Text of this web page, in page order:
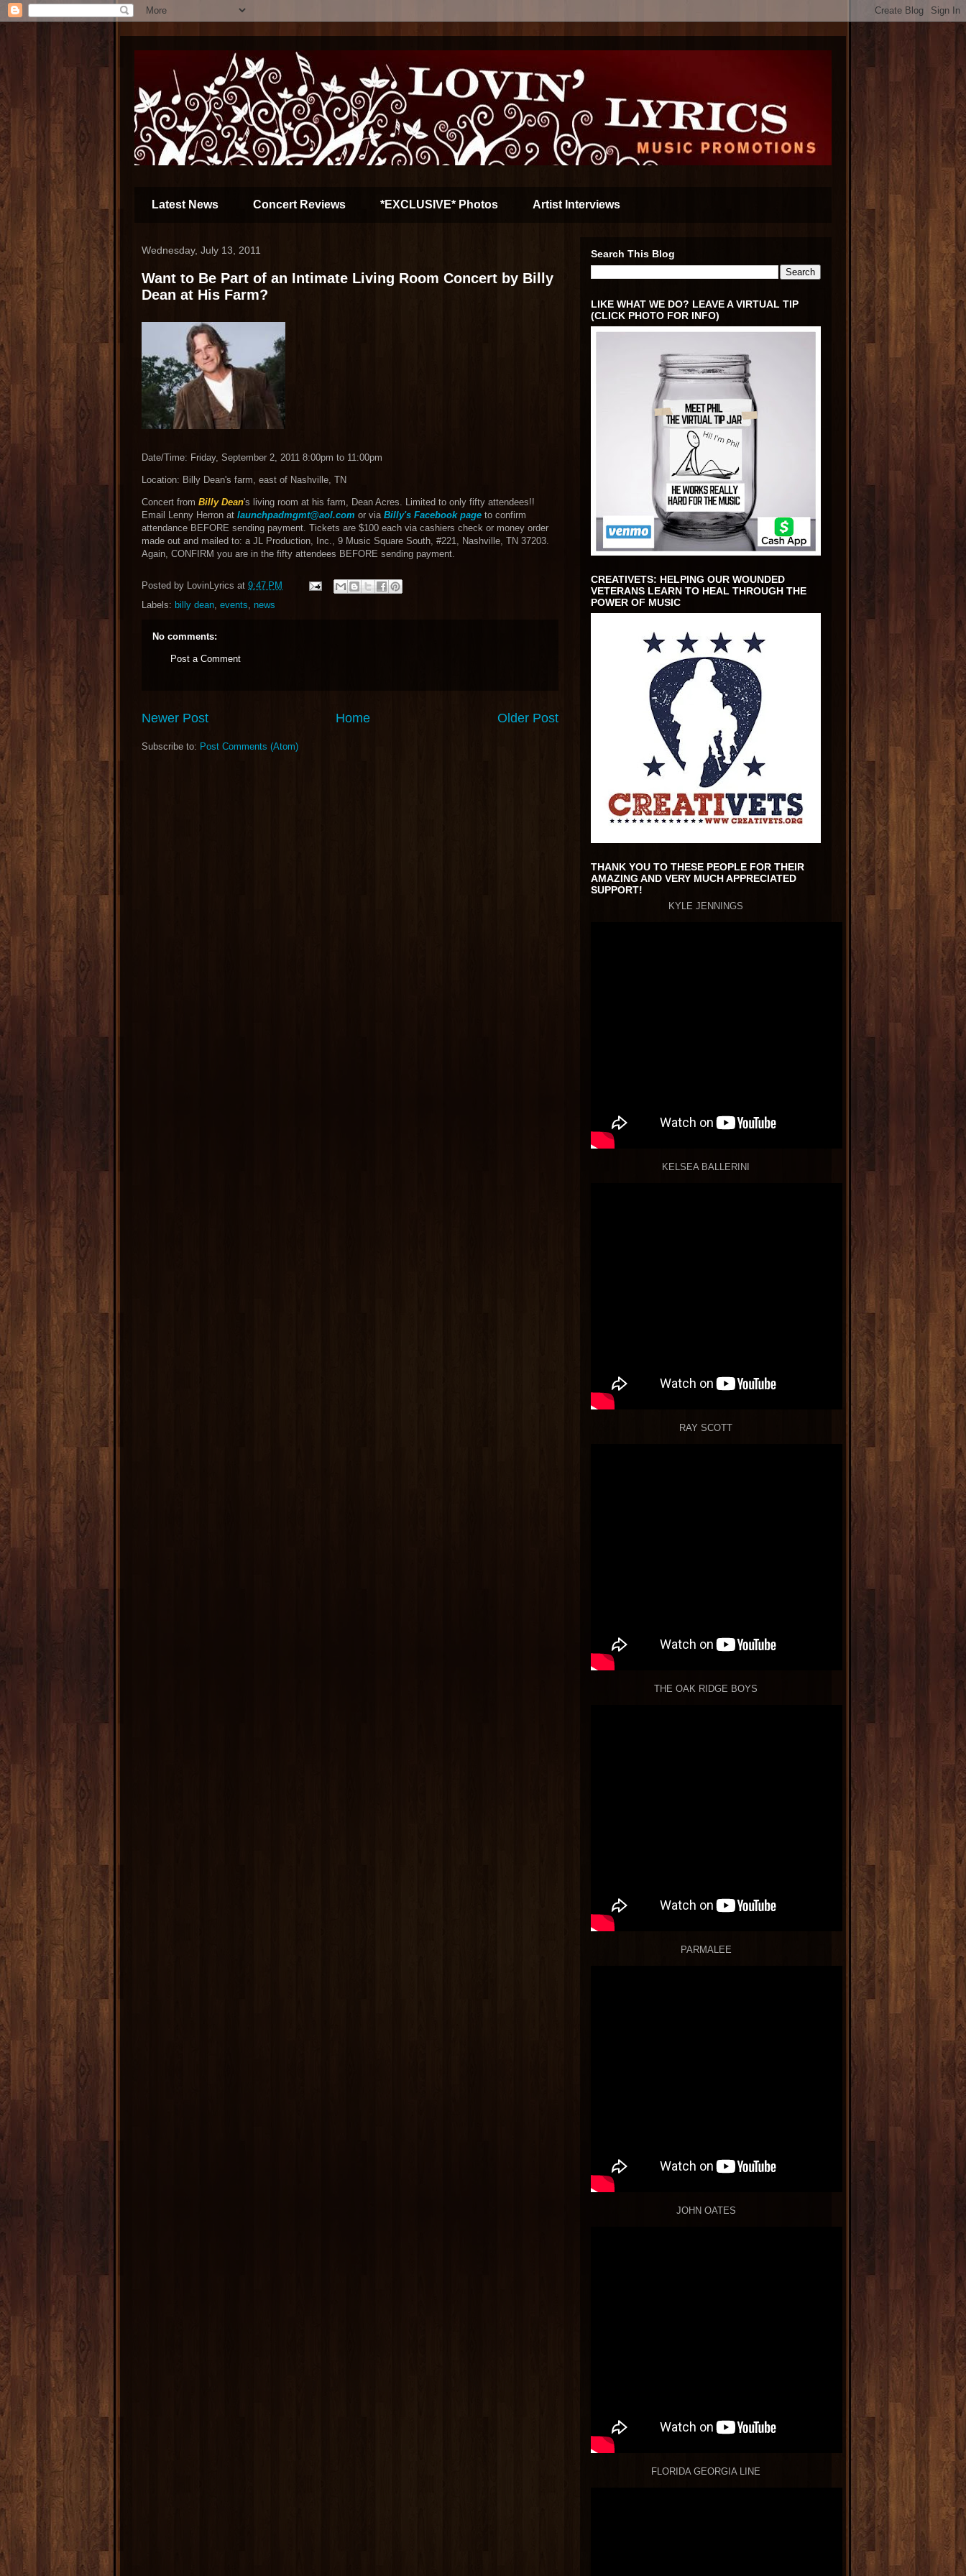
Latest News Concert Reviews *EXCLUSIVE* Photos Artist Interviews
Wednesday, July 13, 2011
Want to Be Part of an Intimate Living Room Concert by Billy
Dean at His Farm?
Date/Time: Friday, September 2, 2011 8:00pm to 11:00pm
Location: Billy Dean's farm, east of Nashville, TN
Concert from Billy Dean's living room at his farm, Dean Acres. Limited to only fifty attendees!!
Email Lenny Herron at launchpadmgmt@aol.com or via Billy's Facebook page to confirm
attendance BEFORE sending payment. Tickets are $100 each via cashiers check or money order
made out and mailed to: a JL Production, Inc., 9 Music Square South, #221, Nashville, TN 37203.
Again, CONFIRM you are in the fifty attendees BEFORE sending payment.
Posted by LovinLyrics at 9:47 PM
Labels: billy dean, events, news
No comments:
Post a Comment
Newer Post Older Post
Home
Subscribe to: Post Comments (Atom)
Search This Blog
LIKE WHAT WE DO? LEAVE A VIRTUAL TIP
(CLICK PHOTO FOR INFO)
CREATIVETS: HELPING OUR WOUNDED
VETERANS LEARN TO HEAL THROUGH THE
POWER OF MUSIC
THANK YOU TO THESE PEOPLE FOR THEIR
AMAZING AND VERY MUCH APPRECIATED
SUPPORT!
KYLE JENNINGS
KELSEA BALLERINI
RAY SCOTT
THE OAK RIDGE BOYS
PARMALEE
JOHN OATES
FLORIDA GEORGIA LINE